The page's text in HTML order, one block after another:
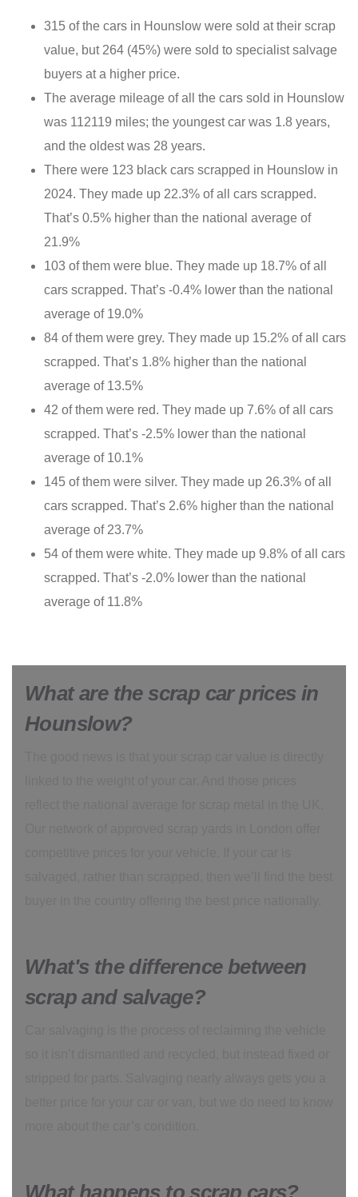
315 of the cars in Hounslow were sold at their scrap
value, but 264 (45%) were sold to specialist salvage
buyers at a higher price.
The average mileage of all the cars sold in Hounslow
was 112119 miles; the youngest car was 1.8 years,
and the oldest was 28 years.
There were 123 black cars scrapped in Hounslow in
2024. They made up 22.3% of all cars scrapped.
That’s 0.5% higher than the national average of
21.9%
103 of them were blue. They made up 18.7% of all
cars scrapped. That’s -0.4% lower than the national
average of 19.0%
84 of them were grey. They made up 15.2% of all cars
scrapped. That’s 1.8% higher than the national
average of 13.5%
42 of them were red. They made up 7.6% of all cars
scrapped. That’s -2.5% lower than the national
average of 10.1%
145 of them were silver. They made up 26.3% of all
cars scrapped. That’s 2.6% higher than the national
average of 23.7%
54 of them were white. They made up 9.8% of all cars
scrapped. That’s -2.0% lower than the national
average of 11.8%
What are the scrap car prices in
Hounslow?
What's the difference between
scrap and salvage?